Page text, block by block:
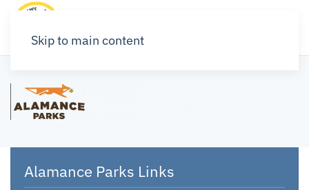
Skip to main content
Alamance Parks Links